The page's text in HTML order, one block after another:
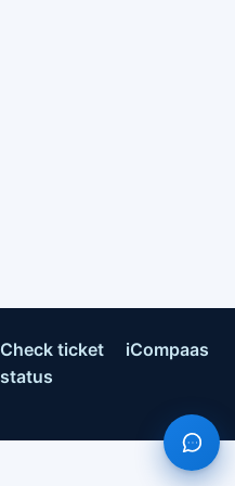
Check ticket
status
iCompaas